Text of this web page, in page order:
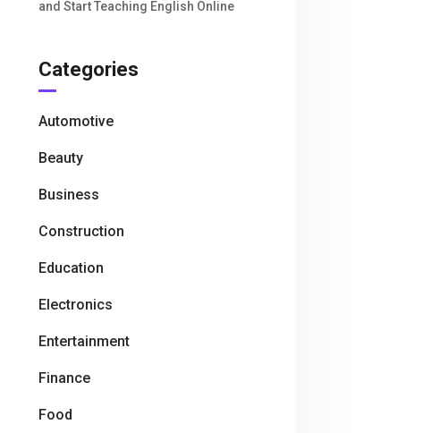
and Start Teaching English Online
Categories
Automotive
Beauty
Business
Construction
Education
Electronics
Entertainment
Finance
Food